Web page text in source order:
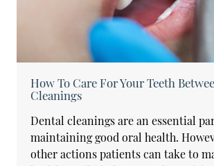
How To Care For Your Teeth
Cleanings
Dental cleanings are an essential
maintaining good oral health.
other actions patients can take to